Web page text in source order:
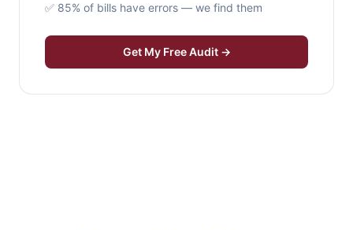
✅ 85% of bills have errors — we find them
Get My Free Audit →